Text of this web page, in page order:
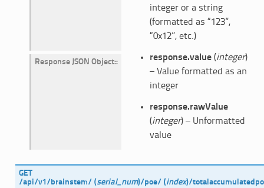
integer or a string
(formatted as “123”,
“0x12”, etc.)
Response JSON Object: response.value(integer)
– Value formatted as an
integer
response.rawValue
(integer) – Unformatted
value
GET
/api/v1/brainstem/ (serial_num)/poe/ (index)/